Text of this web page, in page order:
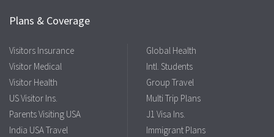
Plans & Coverage
Visitors Insurance
Visitor Medical
Visitor Health
US Visitor Ins.
Parents Visiting USA
India USA Travel
Global Health
Intl. Students
Group Travel
Multi Trip Plans
J1 Visa Ins.
Immigrant Plans